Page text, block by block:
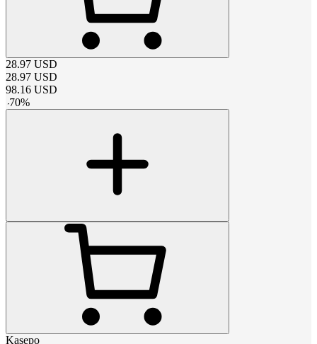
28.97 USD
28.97 USD
98.16 USD
-70%
Kasepo